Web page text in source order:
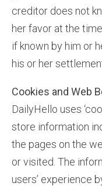
creditor does not
her favor at the
if known by him or
his or her
Cookies and Web
DailyHello uses
store information
the pages on the
or visited. The
users’ experience